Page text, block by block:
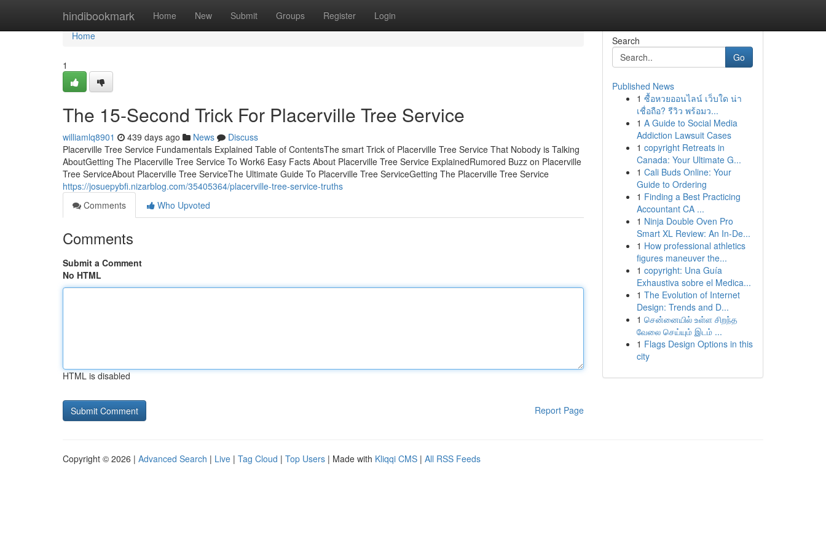
hindibookmark Home New Submit Groups Register Login
Home
Home
1
The 15-Second Trick For Placerville Tree Service
williamlq8901 439 days ago News
Discuss
Placerville Tree Service Fundamentals Explained Table of ContentsThe smart Trick of Placerville Tree Service That Nobody is Talking
AboutGetting The Placerville Tree Service To Work6 Easy Facts About Placerville Tree Service ExplainedRumored Buzz on Placerville
Tree ServiceAbout Placerville Tree ServiceThe Ultimate Guide To Placerville Tree ServiceGetting The Placerville Tree Service
https://josuepybfi.nizarblog.com/35405364/placerville-tree-service-truths
Comments
Who Upvoted
Comments
Submit a Comment
No HTML
HTML is disabled
Report Page
Search
Go
Published News
1 ซื้อหวยออนไลน์ เว็บใด น่า
เชื่อถือ? รีวิว พร้อมว...
1 A Guide to Social Media
Addiction Lawsuit Cases
1 copyright Retreats in
Canada: Your Ultimate G...
1 Cali Buds Online: Your
Guide to Ordering
1 Finding a Best Practicing
Accountant CA ...
1 Ninja Double Oven Pro
Smart XL Review: An In-De...
1 How professional athletics
figures maneuver the...
1 copyright: Una Guía
Exhaustiva sobre el Medica...
1 The Evolution of Internet
Design: Trends and D...
1 சென்னையில் உள்ள சிறந்த
வேலை செய்யும் இடம் ...
1 Flags Design Options in this
city
Copyright © 2026 | Advanced Search | Live | Tag Cloud | Top Users | Made with Kliqqi CMS | All RSS Feeds